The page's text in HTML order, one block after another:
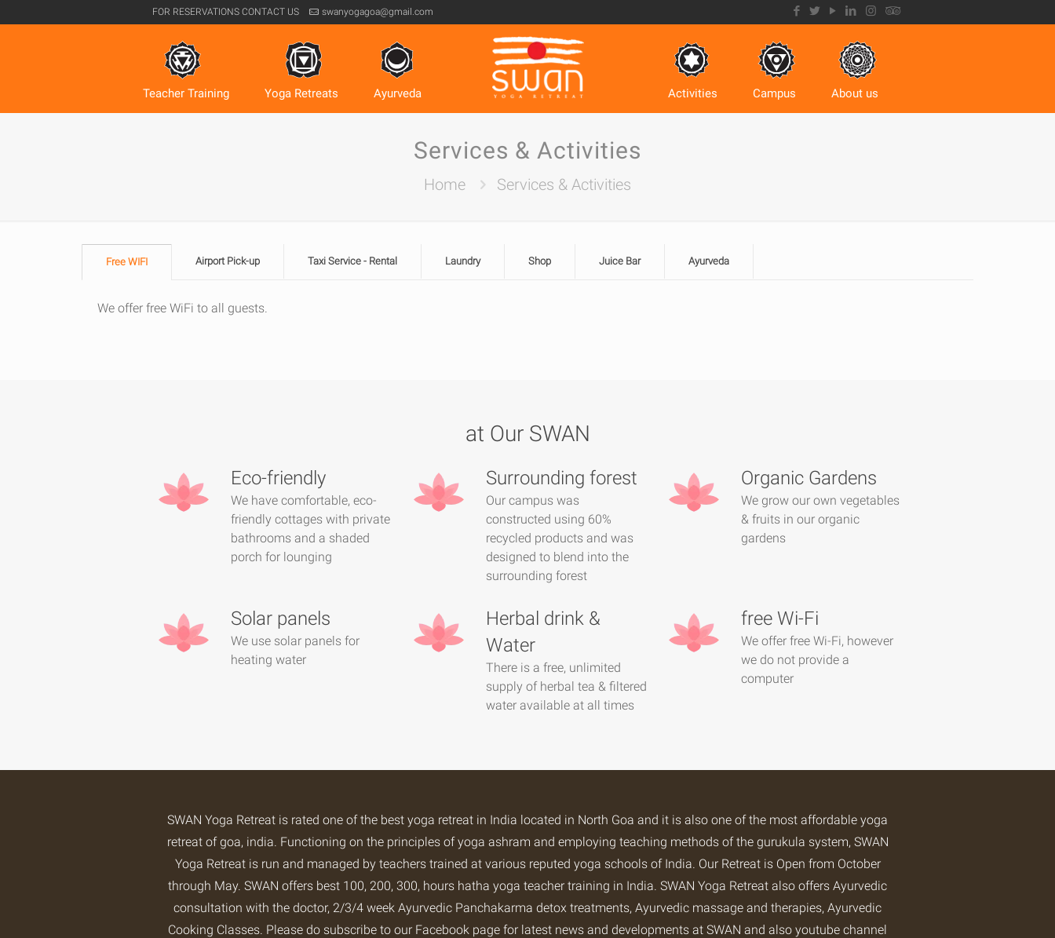
FOR RESERVATIONSCONTACT US swanyogagoa@gmail.com
Teacher Training Yoga Retreats Ayurveda Activities Campus About us
Services & Activities
Home Services & Activities
Free WIFI Airport Pick-up Taxi Service - Rental Laundry Shop Juice Bar Ayurveda
We offer free WiFi to all guests.
at Our SWAN
Eco-friendly
We have comfortable, eco-
friendly cottages with private
bathrooms and a shaded
porch for lounging
Surrounding forest
Our campus was
constructed using 60%
recycled products and was
designed to blend into the
surrounding forest
Organic Gardens
We grow our own vegetables
& fruits in our organic
gardens
Solar panels
We use solar panels for
heating water
Herbal drink &
Water
There is a free, unlimited
supply of herbal tea & filtered
water available at all times
free Wi-Fi
We offer free Wi-Fi, however
we do not provide a
computer
SWAN Yoga Retreat is rated one of the best yoga retreat in India located in North Goa and it is also one of the most affordable yoga
retreat of goa, india. Functioning on the principles of yoga ashram and employing teaching methods of the gurukula system, SWAN
Yoga Retreat is run and managed by teachers trained at various reputed yoga schools of India. Our Retreat is Open from October
through May. SWAN offers best 100, 200, 300, hours hatha yoga teacher training in India. SWAN Yoga Retreat also offers Ayurvedic
consultation with the doctor, 2/3/4 week Ayurvedic Panchakarma detox treatments, Ayurvedic massage and therapies, Ayurvedic
Cooking Classes. Please do subscribe to our Facebook page for latest news and developments at SWAN and also youtube channel